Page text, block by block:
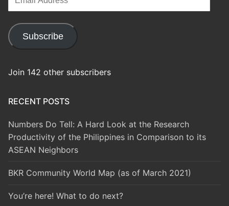
Address
Subscribe
Join 142 other subscribers
RECENT POSTS
Numbers Do Tell: A Hard Look at the Research
Productivity of the Philippines in Comparison to its
ASEAN Neighbors
BKR Community World Map (as of March 2021)
You’re here! What to do next?